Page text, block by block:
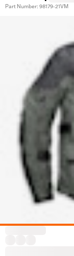
Part Number: 98179-21VM